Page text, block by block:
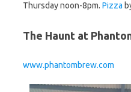
Thursday noon-8pm. Pizza
The Haunt at
www.phantombrew.com